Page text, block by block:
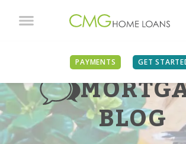
PAYMENTS GET
BLOG